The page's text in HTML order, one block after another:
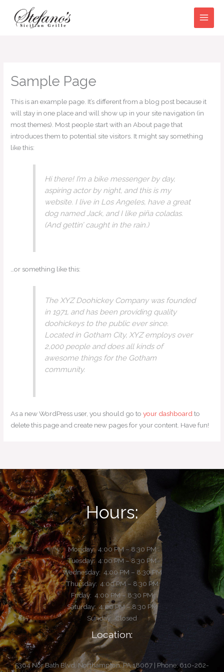
content
Sample Page
This is an example page. It’s different from a blog post because it
will stay in one place and will show up in your site navigation (in
most themes). Most people start with an About page that
introduces them to potential site visitors. It might say something
like this:
Hi there! I’m a bike messenger by day,
aspiring actor by night, and this is my
website. I live in Los Angeles, have a great
dog named Jack, and I like piña coladas.
(And gettin’ caught in the rain.)
…or something like this:
The XYZ Doohickey Company was founded
in 1971, and has been providing quality
doohickeys to the public ever since.
Located in Gotham City, XYZ employs over
2,000 people and does all kinds of
awesome things for the Gotham
community.
As a new WordPress user, you should go toyour dashboard to
delete this page and create new pages for your content. Have fun!
Hours:
Monday:4:00 PM – 8:30 PM
Tuesday: 4:00 PM – 8:30 PM
Wednesday: 4:00 PM – 8:30 PM
Thursday: 4:00 PM – 8:30 PM
Friday: 4:00 PM – 8:30 PM
Saturday: 4:00 PM – 8:30 PM
Sunday: Closed
Location:
5364 Nor Bath Blvd, Northampton, PA 18067 | Phone: 610-262-